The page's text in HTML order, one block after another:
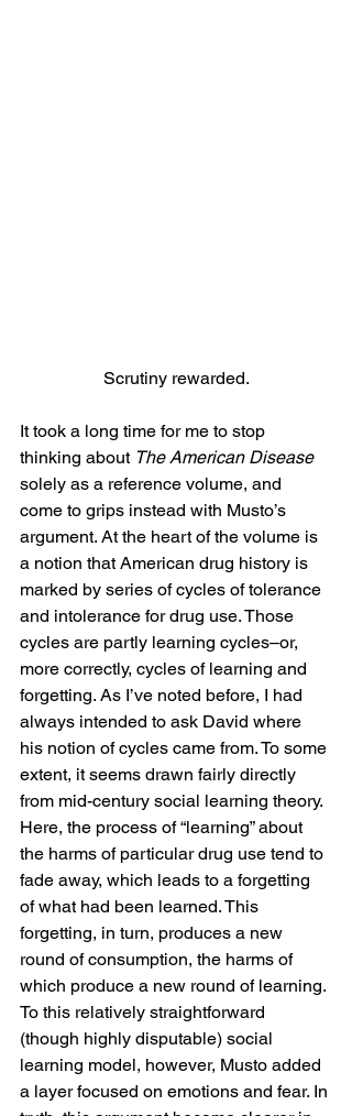
Scrutiny rewarded.
It took a long time for me to stop
thinking about The American Disease
solely as a reference volume, and
come to grips instead with Musto’s
argument. At the heart of the volume is
a notion that American drug history is
marked by series of cycles of tolerance
and intolerance for drug use. Those
cycles are partly learning cycles–or,
more correctly, cycles of learning and
forgetting. As I’ve noted before, I had
always intended to ask David where
his notion of cycles came from. To some
extent, it seems drawn fairly directly
from mid-century social learning theory.
Here, the process of “learning” about
the harms of particular drug use tend to
fade away, which leads to a forgetting
of what had been learned. This
forgetting, in turn, produces a new
round of consumption, the harms of
which produce a new round of learning.
To this relatively straightforward
(though highly disputable) social
learning model, however, Musto added
a layer focused on emotions and fear. In